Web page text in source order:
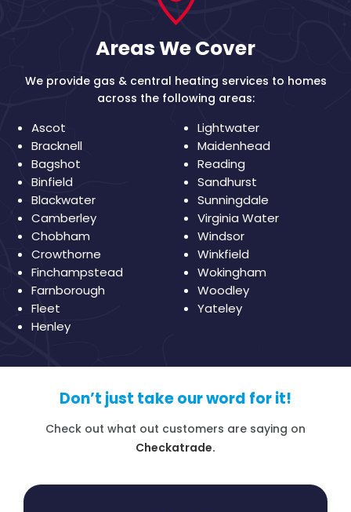
Areas We Cover
We provide gas & central heating services to homes
across the following areas:
Ascot
Bracknell
Bagshot
Binfield
Blackwater
Camberley
Chobham
Crowthorne
Finchampstead
Farnborough
Fleet
Henley
Lightwater
Maidenhead
Reading
Sandhurst
Sunningdale
Virginia Water
Windsor
Winkfield
Wokingham
Woodley
Yateley
Don’t just take our word for it!
Check out what out customers are saying on
Checkatrade.